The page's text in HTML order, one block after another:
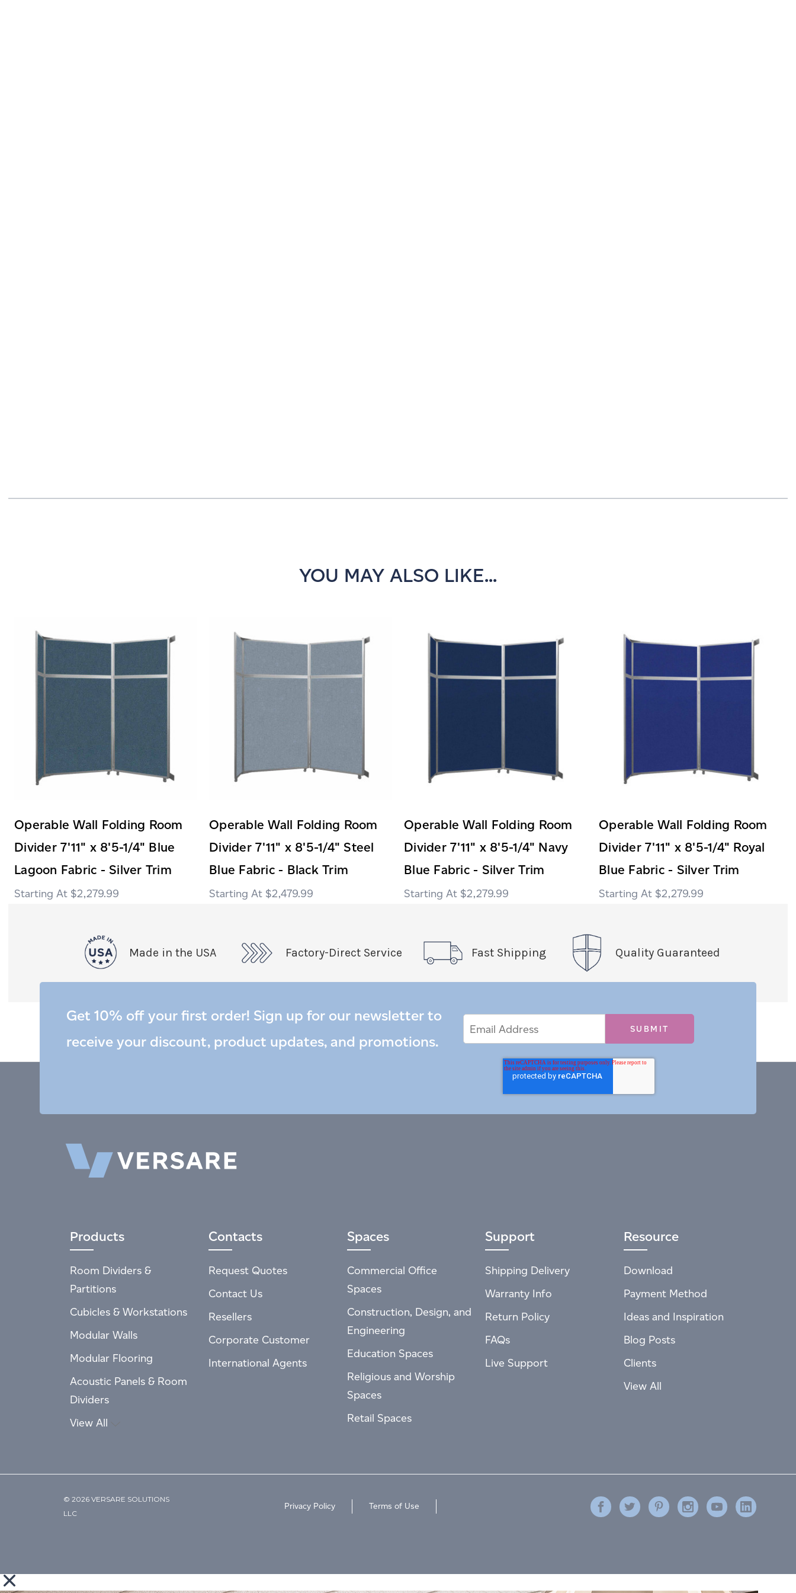
YOU MAY ALSO LIKE...
Operable Wall Folding Room
Divider 7'11" x 8'5-1/4" Blue
Lagoon Fabric - Silver Trim
$2,279.99
Operable Wall Folding Room
Divider 7'11" x 8'5-1/4" Steel
Blue Fabric - Black Trim
$2,479.99
Operable Wall Folding Room
Divider 7'11" x 8'5-1/4" Navy
Blue Fabric - Silver Trim
$2,279.99
Operable Wall Folding Room
Divider 7'11" x 8'5-1/4" Royal
Blue Fabric - Silver Trim
$2,279.99
Made in the USA Factory-Direct Service Fast Shipping Quality Guaranteed
Get 10% off your first order! Sign up for our newsletter to
receive your discount, product updates, and promotions.
Address
Products
Room Dividers &
Partitions
Cubicles & Workstations
Modular Walls
Modular Flooring
Acoustic Panels & Room
Dividers
View All
Contacts
Request Quotes
Contact Us
Resellers
Corporate Customer
International Agents
Spaces
Commercial Office
Spaces
Construction, Design, and
Engineering
Education Spaces
Religious and Worship
Spaces
Retail Spaces
Support
Shipping Delivery
Warranty Info
Return Policy
FAQs
Live Support
Resource
Download
Payment Method
Ideas and Inspiration
Blog Posts
Clients
View All
© 2026 VERSARE SOLUTIONS
LLC
Privacy Policy Terms of Use